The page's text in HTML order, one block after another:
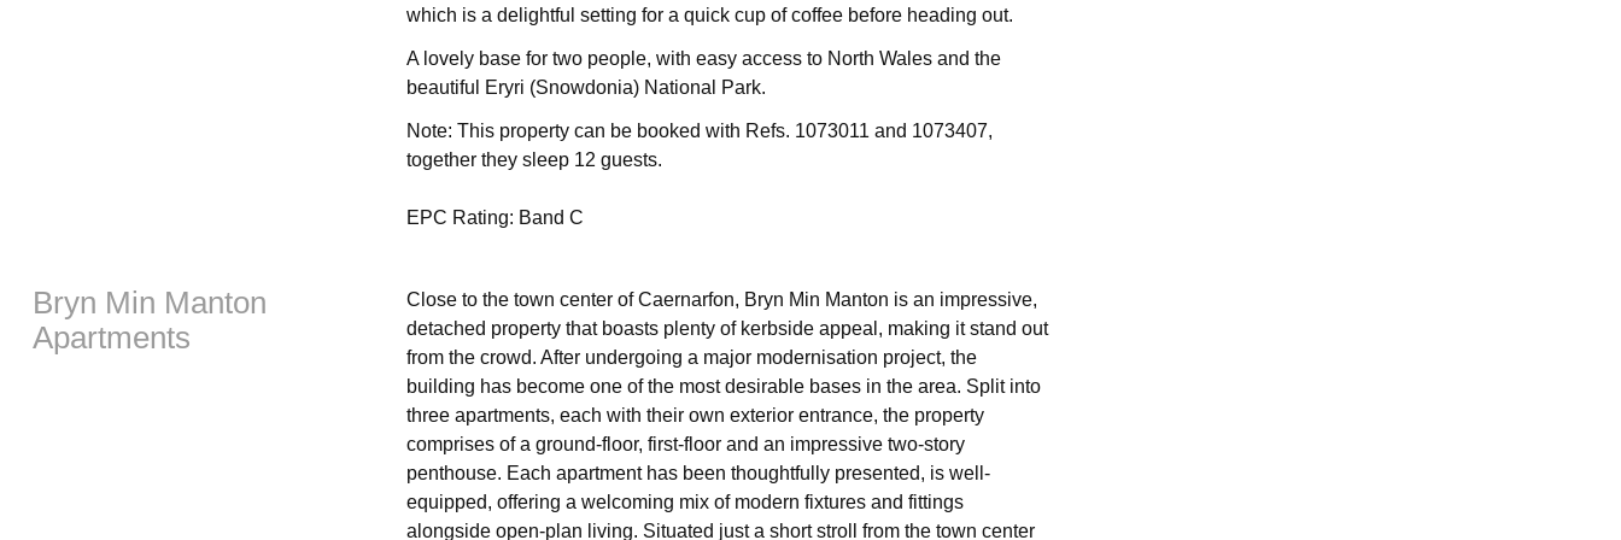
which is a delightful setting for a quick cup of coffee before heading out.
A lovely base for two people, with easy access to North Wales and the
beautiful Eryri (Snowdonia) National Park.
Note: This property can be booked with Refs. 1073011 and 1073407,
together they sleep 12 guests.
EPC Rating: Band C
Bryn Min Manton
Apartments
Close to the town center of Caernarfon, Bryn Min Manton is an impressive,
detached property that boasts plenty of kerbside appeal, making it stand out
from the crowd. After undergoing a major modernisation project, the
building has become one of the most desirable bases in the area. Split into
three apartments, each with their own exterior entrance, the property
comprises of a ground-floor, first-floor and an impressive two-story
penthouse. Each apartment has been thoughtfully presented, is well-
equipped, offering a welcoming mix of modern fixtures and fittings
alongside open-plan living. Situated just a short stroll from the town center